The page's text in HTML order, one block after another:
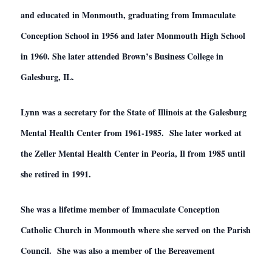
and educated in Monmouth, graduating from Immaculate
Conception School in 1956 and later Monmouth High School
in 1960. She later attended Brown’s Business College in
Galesburg, IL.
Lynn was a secretary for the State of Illinois at the Galesburg
Mental Health Center from 1961-1985. She later worked at
the Zeller Mental Health Center in Peoria, Il from 1985 until
she retired in 1991.
She was a lifetime member of Immaculate Conception
Catholic Church in Monmouth where she served on the Parish
Council. She was also a member of the Bereavement